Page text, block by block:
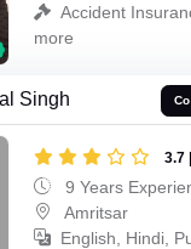
Accident
more
Singh
3.7
9 Years
Amritsar
English, Hindi,